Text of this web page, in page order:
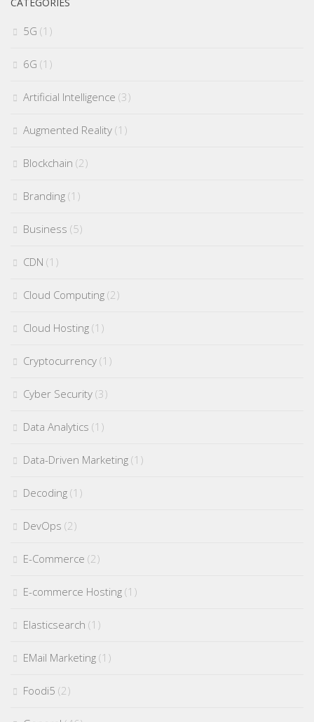
CATEGORIES
5G (1)
6G (1)
Artificial Intelligence (3)
Augmented Reality (1)
Blockchain (2)
Branding (1)
Business (5)
CDN (1)
Cloud Computing (2)
Cloud Hosting (1)
Cryptocurrency (1)
Cyber Security (3)
Data Analytics (1)
Data-Driven Marketing (1)
Decoding (1)
DevOps (2)
E-Commerce (2)
E-commerce Hosting (1)
Elasticsearch (1)
EMail Marketing (1)
Foodi5 (2)